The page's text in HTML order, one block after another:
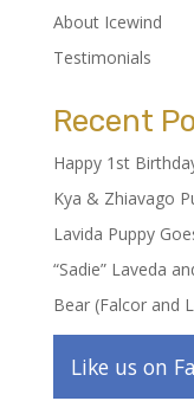
About Icewind
Testimonials
Recent
Happy 1st
Kya & Zhiavago
Lavida Puppy
“Sadie” Laveda
Bear (Falcor and
Like us on